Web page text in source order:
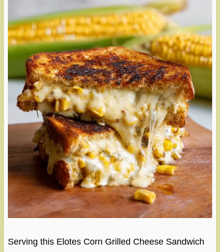
Serving this Elotes Corn Grilled Cheese Sandwich